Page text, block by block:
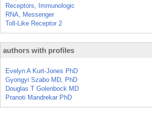
Receptors, Immunologic
RNA, Messenger
Toll-Like Receptor 2
authors with profiles
Evelyn A Kurt-Jones PhD
Gyongyi Szabo MD, PhD
Douglas T Golenbock MD
Pranoti Mandrekar PhD